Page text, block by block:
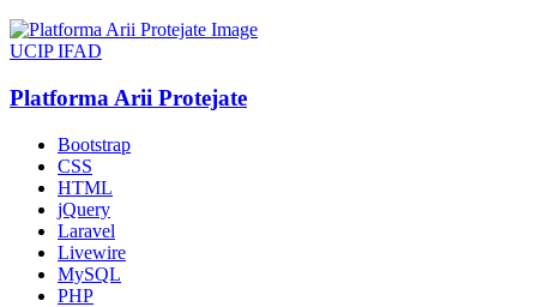
UCIP IFAD
Platforma Arii Protejate
Bootstrap
CSS
HTML
jQuery
Laravel
Livewire
MySQL
PHP